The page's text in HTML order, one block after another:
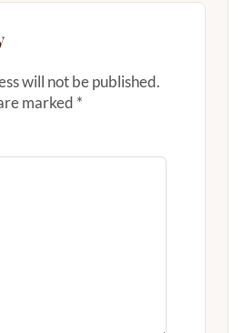
will not be published.
marked *